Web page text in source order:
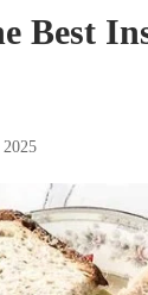
Best
2025